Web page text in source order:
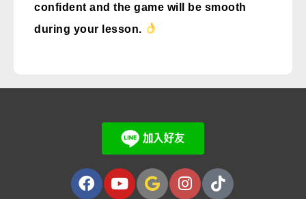
confident and the game will be smooth
during your lesson.